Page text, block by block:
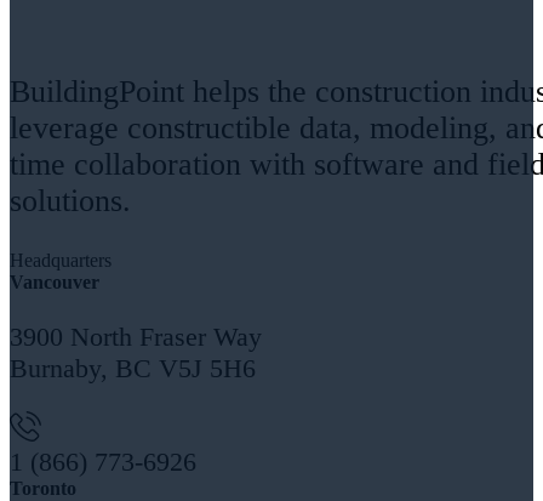
BuildingPoint helps the construction
leverage constructible data, modeling,
time collaboration with software and
solutions.
Headquarters
Vancouver
3900 North Fraser Way
Burnaby, BC V5J 5H6
1 (866) 773-6926
Toronto